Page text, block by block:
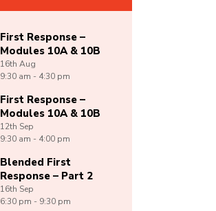
First Response –
Modules 10A & 10B
16th Aug
9:30 am - 4:30 pm
First Response –
Modules 10A & 10B
12th Sep
9:30 am - 4:00 pm
Blended First
Response – Part 2
16th Sep
6:30 pm - 9:30 pm